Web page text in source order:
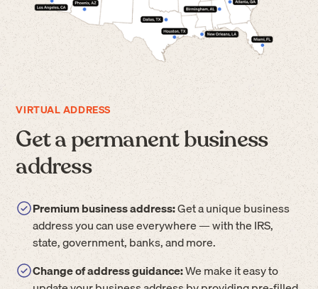
VIRTUAL ADDRESS
Get a permanent business
address
Premium business address:Get a unique business
address you can use everywhere — with the IRS,
state, government, banks, and more.
Change of address guidance:We make it easy to